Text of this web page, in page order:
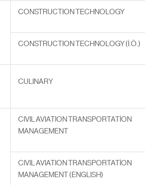
CONSTRUCTION TECHNOLOGY
CONSTRUCTION TECHNOLOGY (İ.Ö.)
CULINARY
CIVIL AVIATION TRANSPORTATİON
MANAGEMENT
CIVIL AVIATION TRANSPORTATİON
MANAGEMENT (ENGLISH)